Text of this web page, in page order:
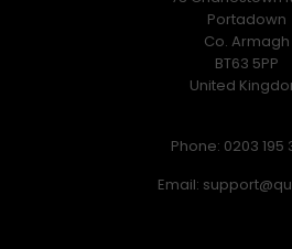
Portadown
Co. Armagh
BT63 5PP
United
Phone: 0203 195
Email: